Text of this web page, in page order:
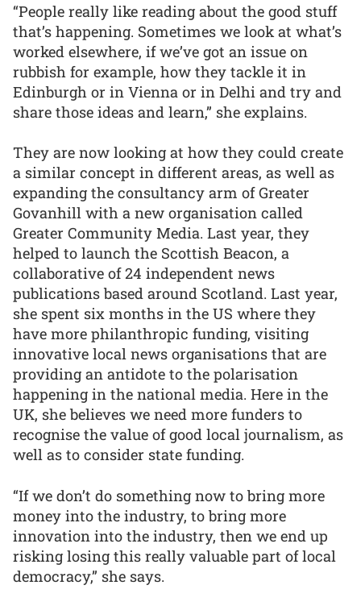
“People really like reading about the good stuff
that’s happening. Sometimes we look at what’s
worked elsewhere, if we’ve got an issue on
rubbish for example, how they tackle it in
Edinburgh or in Vienna or in Delhi and try and
share those ideas and learn,” she explains.
They are now looking at how they could create
a similar concept in different areas, as well as
expanding the consultancy arm of Greater
Govanhill with a new organisation called
Greater Community Media. Last year, they
helped to launch the Scottish Beacon, a
collaborative of 24 independent news
publications based around Scotland. Last year,
she spent six months in the US where they
have more philanthropic funding, visiting
innovative local news organisations that are
providing an antidote to the polarisation
happening in the national media. Here in the
UK, she believes we need more funders to
recognise the value of good local journalism, as
well as to consider state funding.
“If we don’t do something now to bring more
money into the industry, to bring more
innovation into the industry, then we end up
risking losing this really valuable part of local
democracy,” she says.